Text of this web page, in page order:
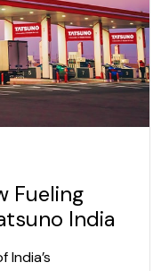
Fueling
India
India’s